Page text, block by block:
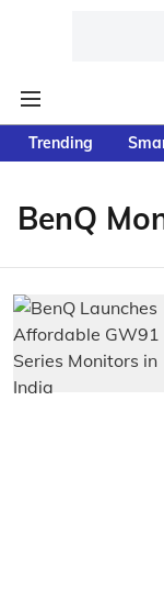
Trending
BenQ